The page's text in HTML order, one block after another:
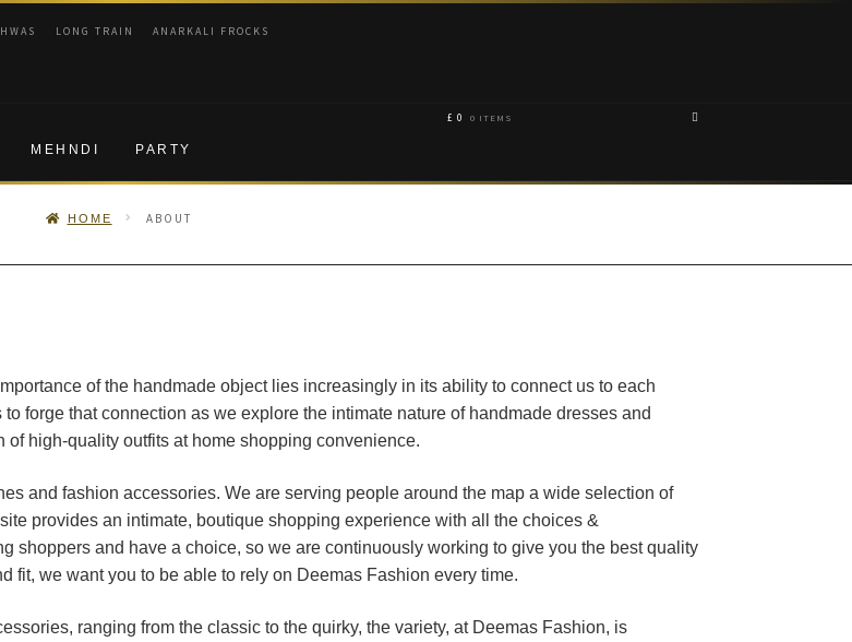
LONG TRAIN ANARKALI FROCKS
MEHNDI PARTY
£ 0 0 ITEMS
HOME ABOUT
of the handmade object lies increasingly in its ability to connect us to each
forge that connection as we explore the intimate nature of handmade dresses and
high-quality outfits at home shopping convenience.
and fashion accessories. We are serving people around the map a wide selection of
provides an intimate, boutique shopping experience with all the choices &
shoppers and have a choice, so we are continuously working to give you the best quality
fit, we want you to be able to rely on Deemas Fashion every time.
ranging from the classic to the quirky, the variety, at Deemas Fashion, is